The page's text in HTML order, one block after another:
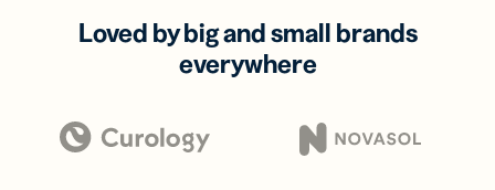
Loved by big and small brands
everywhere